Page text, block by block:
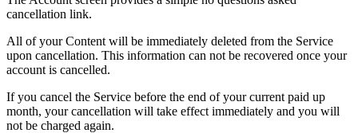
cancellation link.
All of your Content will be immediately deleted from the Service
upon cancellation. This information can not be recovered once your
account is cancelled.
If you cancel the Service before the end of your current paid up
month, your cancellation will take effect immediately and you will
not be charged again.